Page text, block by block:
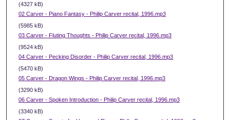
(4327 kB)
02 Carver - Piano Fantasy - Philip Carver recital, 1996.mp3
(5985 kB)
03 Carver - Fluting Thoughts - Philip Carver recital, 1996.mp3
(9524 kB)
04 Carver - Pecking Disorder - Philip Carver recital, 1996.mp3
(5470 kB)
05 Carver - Dragon Wings - Philip Carver recital, 1996.mp3
(3290 kB)
06 Carver - Spoken Introduction - Philip Carver recital, 1996.mp3
(3340 kB)